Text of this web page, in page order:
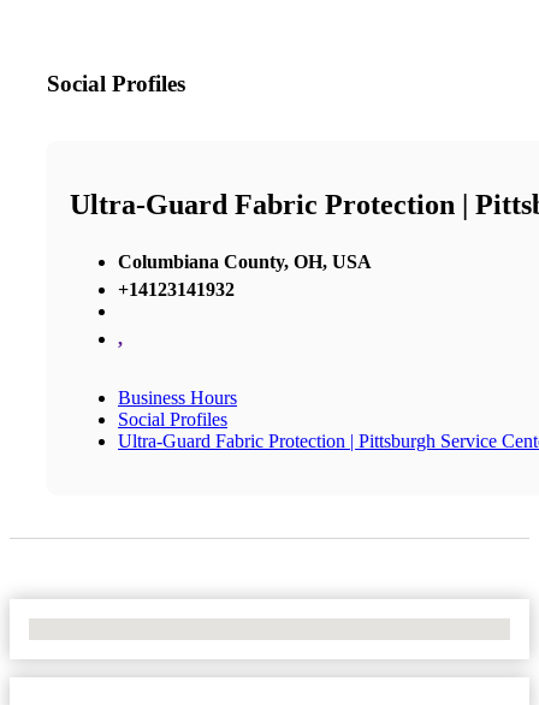
Social Profiles
Ultra-Guard Fabric Protection |
Columbiana County, OH, USA
+14123141932
,
Business Hours
Social Profiles
Ultra-Guard Fabric Protection | Pittsburgh Service